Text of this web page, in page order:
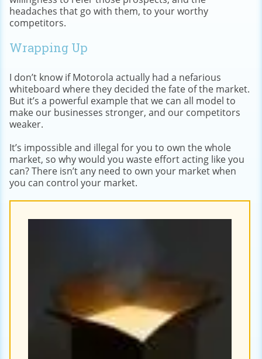
headaches that go with them, to your worthy
competitors.
Wrapping Up
I don’t know if Motorola actually had a nefarious
whiteboard where they decided the fate of the market.
But it’s a powerful example that we can all model to
make our businesses stronger, and our competitors
weaker.
It’s impossible and illegal for you to own the whole
market, so why would you waste effort acting like you
can? There isn’t any need to own your market when
you can control your market.